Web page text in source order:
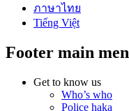
ภาษาไทย
Tiếng Việt
Footer main
Get to know us
Who’s who
Police haka